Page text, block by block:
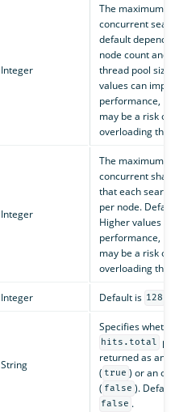
Integer
The maximum
concurrent
default depends
node count and
thread pool
values can
performance,
may be a risk of
overloading the
Integer
The maximum
concurrent
that each
per node.
Higher values
performance,
may be a risk of
overloading the
Integer Default is 128
String
Specifies
hits.total
returned as an
( true ) or an
( false ).
false .